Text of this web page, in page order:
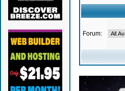
Forum: